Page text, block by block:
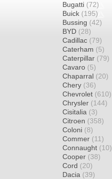
Bugatti (72)
Buick (195)
Bussing (42)
BYD (28)
Cadillac (79)
Caterham (5)
Caterpillar (79)
Cavaro (5)
Chaparral (20)
Chery (36)
Chevrolet (610)
Chrysler (144)
Cisitalia (3)
Citroen (358)
Coloni (8)
Commer (11)
Connaught (10)
Cooper (38)
Cord (20)
Dacia (39)